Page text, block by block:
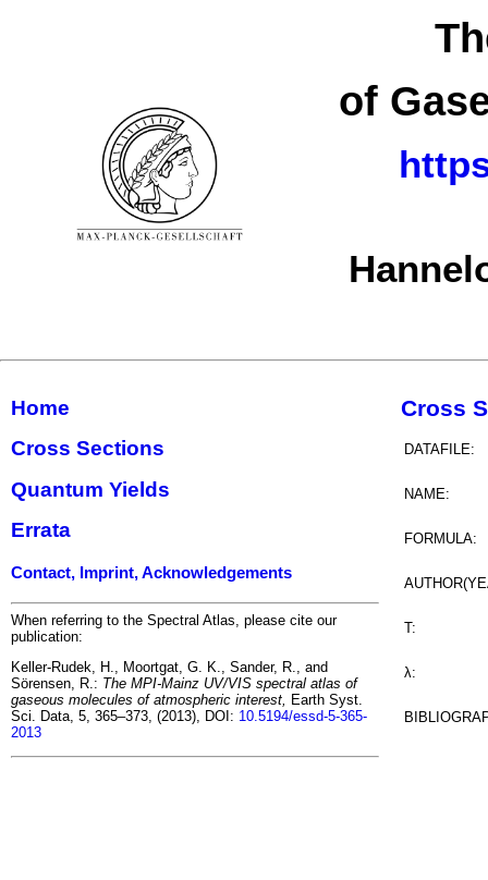
of
Home
Cross Sections
Quantum Yields
Errata
Contact, Imprint, Acknowledgements
When referring to the Spectral Atlas, please cite our
publication:
Keller-Rudek, H., Moortgat, G. K., Sander, R., and
Sörensen, R.: The MPI-Mainz UV/VIS spectral atlas of
gaseous molecules of atmospheric interest, Earth Syst.
Sci. Data, 5, 365–373, (2013), DOI: 10.5194/essd-5-365-
2013
Cross
DATAFILE:
NAME:
FORMULA:
T:
λ: